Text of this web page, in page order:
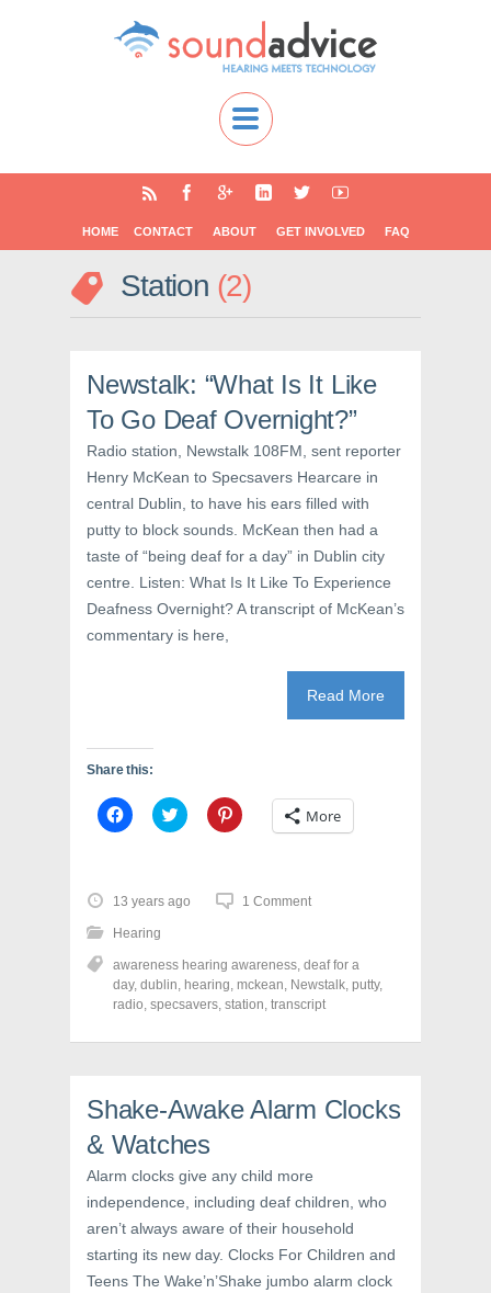
HOME CONTACT ABOUT GET INVOLVED FAQ
Station 2
Newstalk: “What Is It Like
To Go Deaf Overnight?”
Radio station, Newstalk 108FM, sent reporter
Henry McKean to Specsavers Hearcare in
central Dublin, to have his ears filled with
putty to block sounds. McKean then had a
taste of “being deaf for a day” in Dublin city
centre. Listen: What Is It Like To Experience
Deafness Overnight? A transcript of McKean’s
commentary is here,
Read More
Share this:
C
l
o
s
h
a
e
o
n
F
c
o
k
(
O
p
n
s
i
n
n
e
w
w
C
l
o
s
e
o
n
T
i
(
O
p
e
s
i
n
n
e
w
i
C
l
e
o
n
P
n
s
t
e
n
s
i
n
n
w
More
13 years ago 1 Comment
Hearing
awareness hearing awareness, deaf for a
day, dublin, hearing, mckean, Newstalk, putty,
radio, specsavers, station, transcript
Shake-Awake Alarm Clocks
& Watches
Alarm clocks give any child more
independence, including deaf children, who
aren’t always aware of their household
starting its new day. Clocks For Children and
Teens The Wake’n’Shake jumbo alarm clock